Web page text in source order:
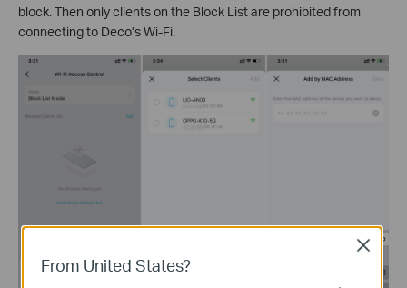
block. Then only clients on the Block List are prohibited from
connecting to Deco’s Wi-Fi.
From United States?
Close